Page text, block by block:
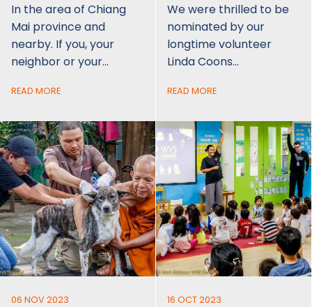
In the area of Chiang
Mai province and
nearby. If you, your
neighbor or your…
READ MORE
We were thrilled to be
nominated by our
longtime volunteer
Linda Coons…
READ MORE
06 NOV 2023 16 OCT 2023